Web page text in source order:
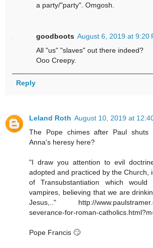
a party/"party". Omgosh.
goodboots August 6, 2019 at 9:20
All "us" "slaves" out there indeed?
Ooo Creepy.
Reply
Leland Roth August 10, 2019 at
The Pope chimes after Paul shuts
Anna's heresy here?
"I draw you attention to evil
adopted and practiced by the Church,
of Transubstantiation which
vampires, believing that we are
Jesus,.." http://
severance-for-roman-
Pope Francis 🙄